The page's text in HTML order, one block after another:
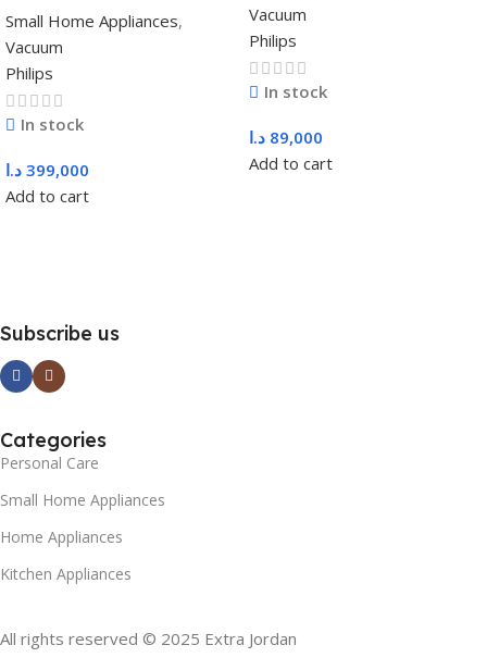
Small Home Appliances,
Vacuum
Philips
In stock
399,000 د.ا
Add to cart
Vacuum
Philips
In stock
89,000 د.ا
Add to cart
Subscribe us
Categories
Personal Care
Small Home Appliances
Home Appliances
Kitchen Appliances
All rights reserved © 2025 Extra Jordan